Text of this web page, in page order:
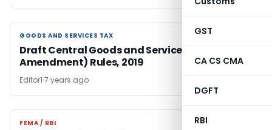
GST
CA CS CMA
DGFT
RBI
GOODS AND SERVICES TAX
GOODS AND SERVICES TAX
Draft Central Goods and Services Tax (Fourth
Amendment) Rules, 2019
Editor1 7 years ago
FEMA / RBI
FEMA / RBI